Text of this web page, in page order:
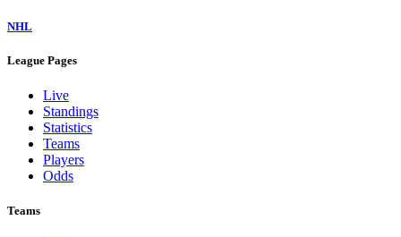
NHL
League Pages
Live
Standings
Statistics
Teams
Players
Odds
Teams